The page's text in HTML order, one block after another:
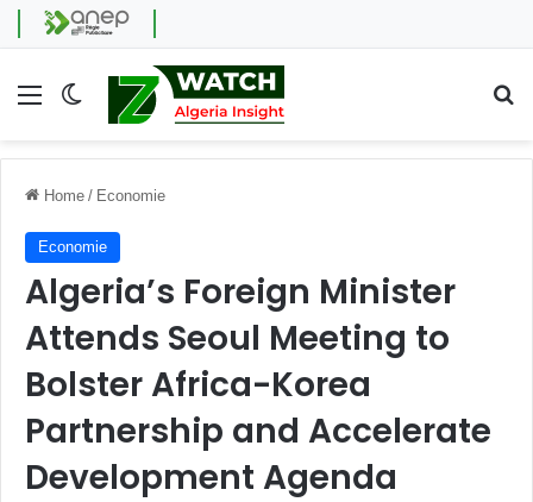
Menu Switch skin
Home / Economie
Economie
Algeria’s Foreign Minister
Attends Seoul Meeting to
Bolster Africa-Korea
Partnership and Accelerate
Development Agenda